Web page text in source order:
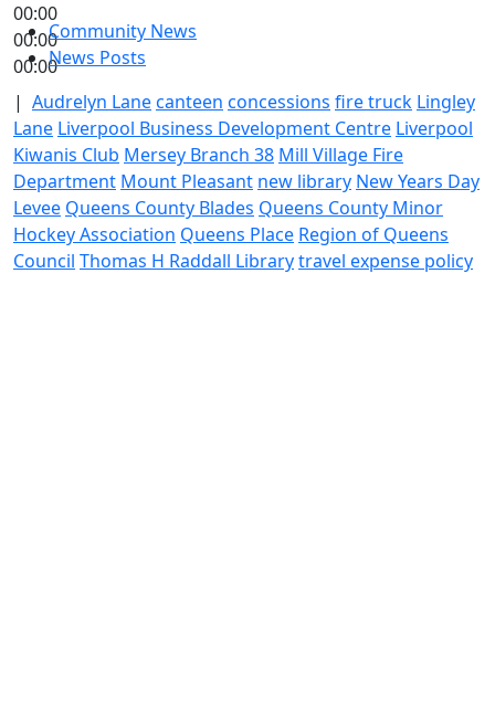
00:00
00:00
00:00
Community News
News Posts
| Audrelyn Lanecanteen concessions fire truck Lingley
Lane Liverpool Business Development Centre Liverpool
Kiwanis Club Mersey Branch 38 Mill Village Fire
Department Mount Pleasant new library New Years Day
Levee Queens County Blades Queens County Minor
Hockey Association Queens Place Region of Queens
Council Thomas H Raddall Librarytravel expense policy